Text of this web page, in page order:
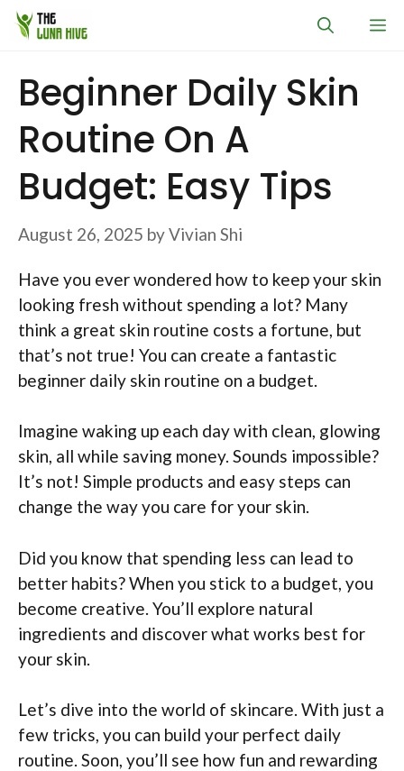
Skip
Beginner Daily Skin
Routine On A
Budget: Easy Tips
August 26, 2025 byVivian Shi
Have you ever wondered how to keep your skin
looking fresh without spending a lot? Many
think a great skin routine costs a fortune, but
that’s not true! You can create a fantastic
beginner daily skin routine on a budget.
Imagine waking up each day with clean, glowing
skin, all while saving money. Sounds impossible?
It’s not! Simple products and easy steps can
change the way you care for your skin.
Did you know that spending less can lead to
better habits? When you stick to a budget, you
become creative. You’ll explore natural
ingredients and discover what works best for
your skin.
Let’s dive into the world of skincare. With just a
few tricks, you can build your perfect daily
routine. Soon, you’ll see how fun and rewarding